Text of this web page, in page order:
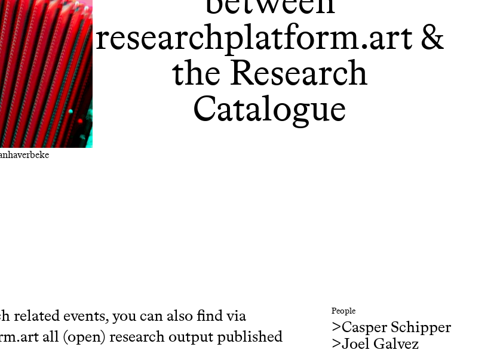
researchplatform.art &
the Research
Catalogue
related events, you can also find via
all (open) research output published
People
>Casper Schipper
>Joel Galvez